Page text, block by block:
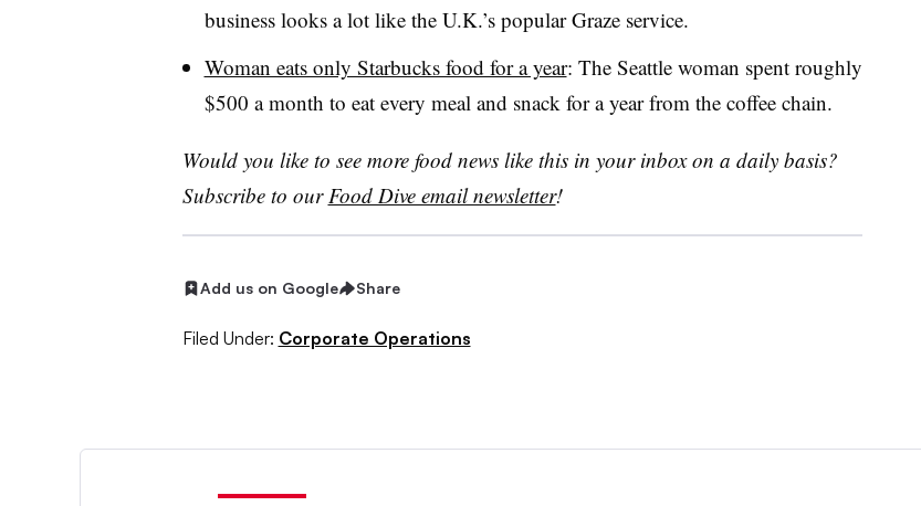
business looks a lot like the U.K.’s popular Graze service.
Woman eats only Starbucks food for a year: The Seattle woman spent roughly
$500 a month to eat every meal and snack for a year from the coffee chain.
Would you like to see more food news like this in your inbox on a daily basis?
Subscribe to ourFood Dive email newsletter!
Add us on Google Share
Filed Under: Corporate Operations